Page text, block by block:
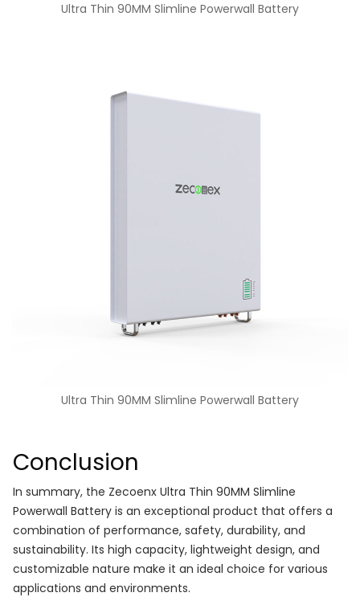
Ultra Thin 90MM Slimline Powerwall Battery
Ultra Thin 90MM Slimline Powerwall Battery
Conclusion
In summary, the Zecoenx Ultra Thin 90MM Slimline
Powerwall Battery is an exceptional product that offers a
combination of performance, safety, durability, and
sustainability. Its high capacity, lightweight design, and
customizable nature make it an ideal choice for various
applications and environments.